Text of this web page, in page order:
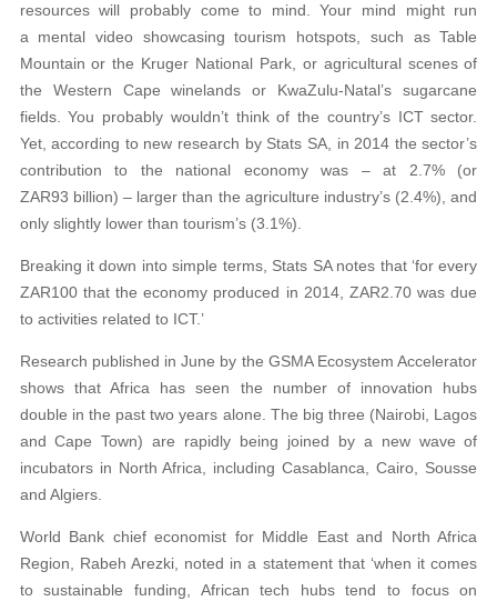
resources will probably come to mind. Your mind might run
a mental video showcasing tourism hotspots, such as Table
Mountain or the Kruger National Park, or agricultural scenes of
the Western Cape winelands or KwaZulu-Natal’s sugarcane
fields. You probably wouldn’t think of the country’s ICT sector.
Yet, according to new research by Stats SA, in 2014 the sector’s
contribution to the national economy was – at 2.7% (or
ZAR93 billion) – larger than the agriculture industry’s (2.4%), and
only slightly lower than tourism’s (3.1%).
Breaking it down into simple terms, Stats SA notes that ‘for every
ZAR100 that the economy produced in 2014, ZAR2.70 was due
to activities related to ICT.’
Research published in June by the GSMA Ecosystem Accelerator
shows that Africa has seen the number of innovation hubs
double in the past two years alone. The big three (Nairobi, Lagos
and Cape Town) are rapidly being joined by a new wave of
incubators in North Africa, including Casablanca, Cairo, Sousse
and Algiers.
World Bank chief economist for Middle East and North Africa
Region, Rabeh Arezki, noted in a statement that ‘when it comes
to sustainable funding, African tech hubs tend to focus on